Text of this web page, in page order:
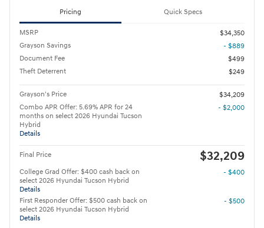
Pricing Quick Specs
MSRP
$34,350
Grayson Savings
- $889
Document Fee
$499
Theft Deterrent
$249
Grayson's Price
$34,209
Combo APR Offer: 5.69% APR for 24
months on select 2026 Hyundai Tucson
Hybrid
Details
- $2,000
Final Price $32,209
College Grad Offer: $400 cash back on
select 2026 Hyundai Tucson Hybrid
Details
- $400
First Responder Offer: $500 cash back on
select 2026 Hyundai Tucson Hybrid
Details
- $500